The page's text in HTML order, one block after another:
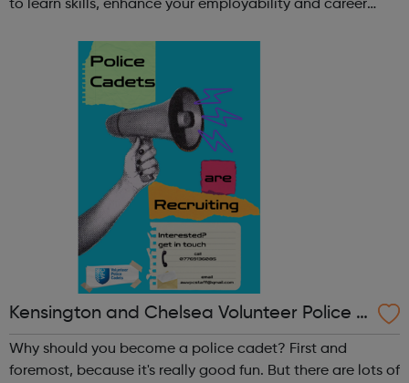
to learn skills, enhance your employability and career
Leaders' UK-wide network of ...
Kensington and Chelsea Volunteer Police C
adets
Why should you become a police cadet? First and
foremost, because it's really good fun. But there are lots of